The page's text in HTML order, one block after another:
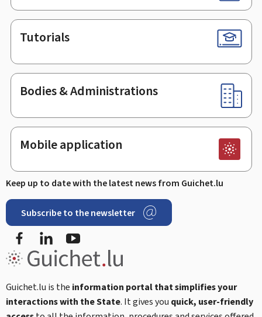
Tutorials
Bodies & Administrations
Mobile application
Keep up to date with the latest news from Guichet.lu
Subscribe to the newsletter
FacebookLinkedIn
Guichet.lu is the information portal that simplifies your
interactions with the State. It gives you quick, user-friendly